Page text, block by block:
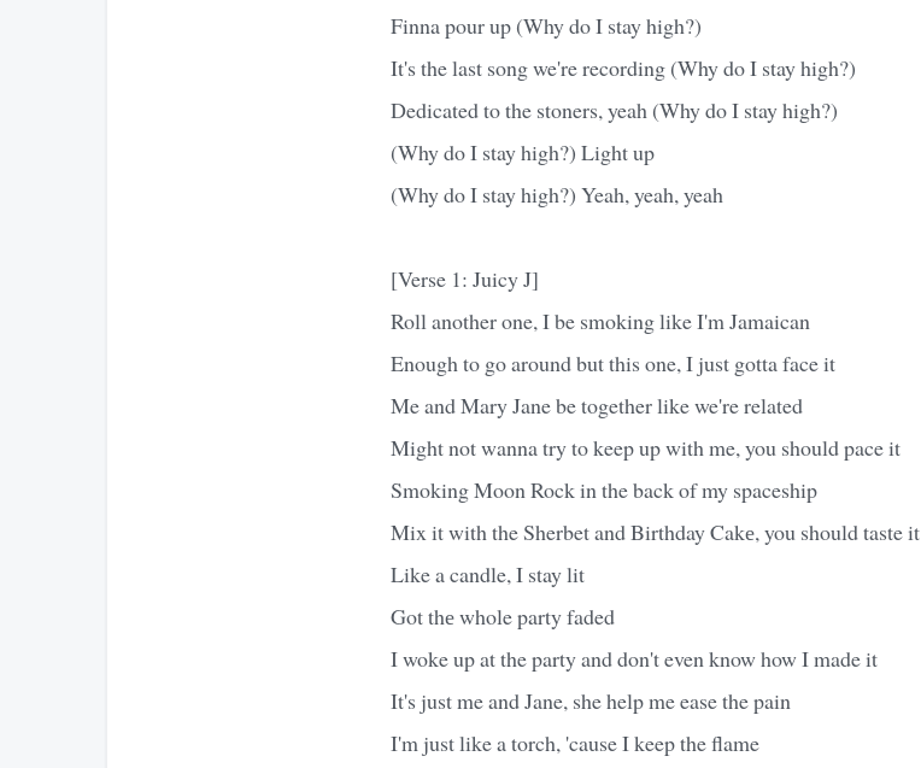
Finna pour up (Why do I stay high?)
It's the last song we're recording (Why do I stay high?)
Dedicated to the stoners, yeah (Why do I stay high?)
(Why do I stay high?) Light up
(Why do I stay high?) Yeah, yeah, yeah
[Verse 1: Juicy J]
Roll another one, I be smoking like I'm Jamaican
Enough to go around but this one, I just gotta face it
Me and Mary Jane be together like we're related
Might not wanna try to keep up with me, you should pace it
Smoking Moon Rock in the back of my spaceship
Mix it with the Sherbet and Birthday Cakе, you should taste it
Like a candle, I stay lit
Got thе whole party faded
I woke up at the party and don't even know how I made it
It's just me and Jane, she help me ease the pain
I'm just like a torch, 'cause I keep the flame